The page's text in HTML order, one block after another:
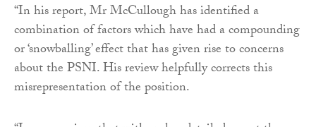
“In his report, Mr McCullough has identified a
combination of factors which have had a compounding
or ‘snowballing’ effect that has given rise to concerns
about the PSNI. His review helpfully corrects this
misrepresentation of the position.